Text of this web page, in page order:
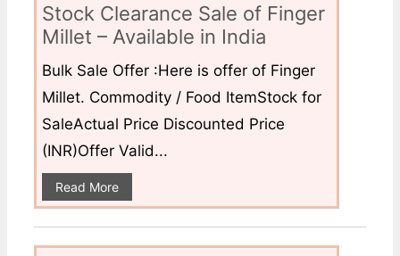
Stock Clearance Sale of Finger
Millet – Available in India
Bulk Sale Offer :Here is offer of Finger
Millet. Commodity / Food ItemStock for
SaleActual Price Discounted Price
(INR)Offer Valid...
Read More